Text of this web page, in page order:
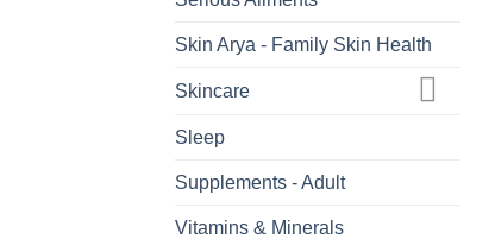
Skin Arya - Family Skin Health
Skincare
Sleep
Supplements - Adult
Vitamins & Minerals